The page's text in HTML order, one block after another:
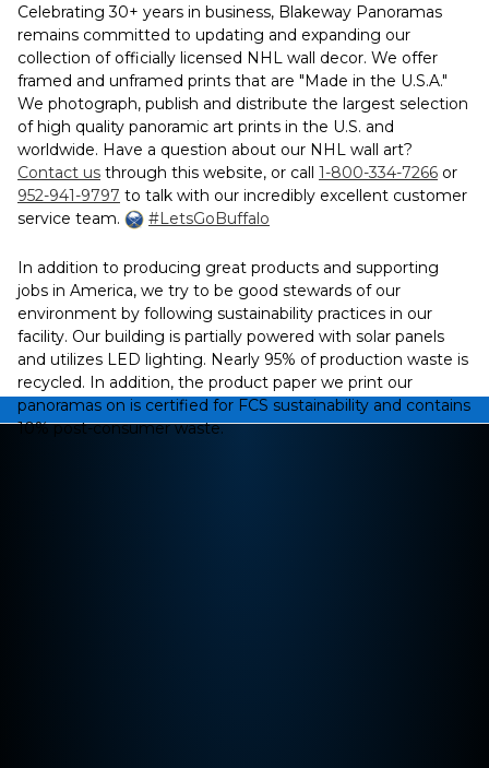
Celebrating 30+ years in business, Blakeway Panoramas
remains committed to updating and expanding our
collection of officially licensed NHL wall decor. We offer
framed and unframed prints that are "Made in the U.S.A."
We photograph, publish and distribute the largest selection
of high quality panoramic art prints in the U.S. and
worldwide. Have a question about our NHL wall art?
Contact us through this website, or call 1-800-334-7266 or
952-941-9797 to talk with our incredibly excellent customer
service team.
#LetsGoBuffalo
In addition to producing great products and supporting
jobs in America, we try to be good stewards of our
environment by following sustainability practices in our
facility. Our building is partially powered with solar panels
and utilizes LED lighting. Nearly 95% of production waste is
recycled. In addition, the product paper we print our
panoramas on is certified for FCS sustainability and contains
10% post-consumer waste.